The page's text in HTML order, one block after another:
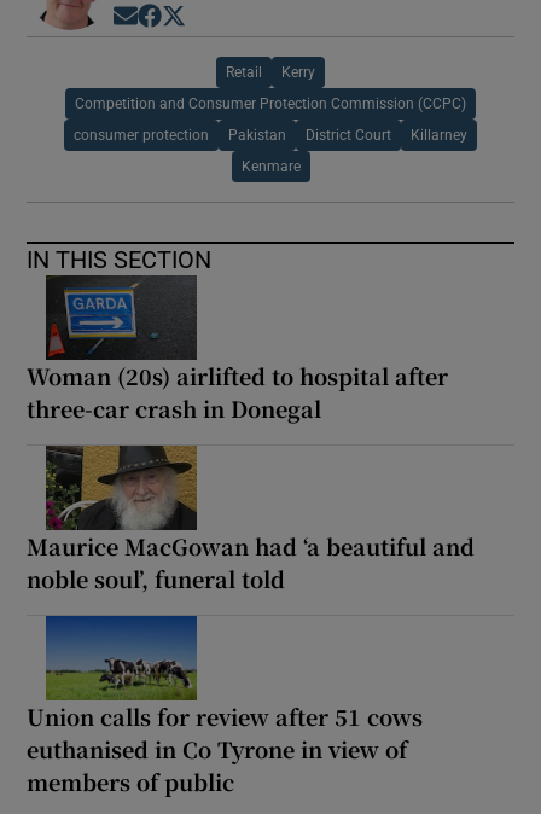
Opens in new window
Opens in new window
Retail Kerry
Competition and Consumer Protection Commission (CCPC)
consumer protection Pakistan District Court Killarney
Kenmare
IN THIS SECTION
Woman (20s) airlifted to hospital after
three-car crash in Donegal
Maurice MacGowan had ‘a beautiful and
noble soul’, funeral told
Union calls for review after 51 cows
euthanised in Co Tyrone in view of
members of public